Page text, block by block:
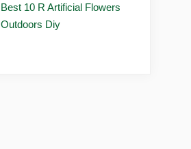
Best 10 R Artificial Flowers
Outdoors Diy